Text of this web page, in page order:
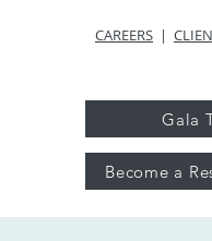
CAREERS |
Gala
Become a